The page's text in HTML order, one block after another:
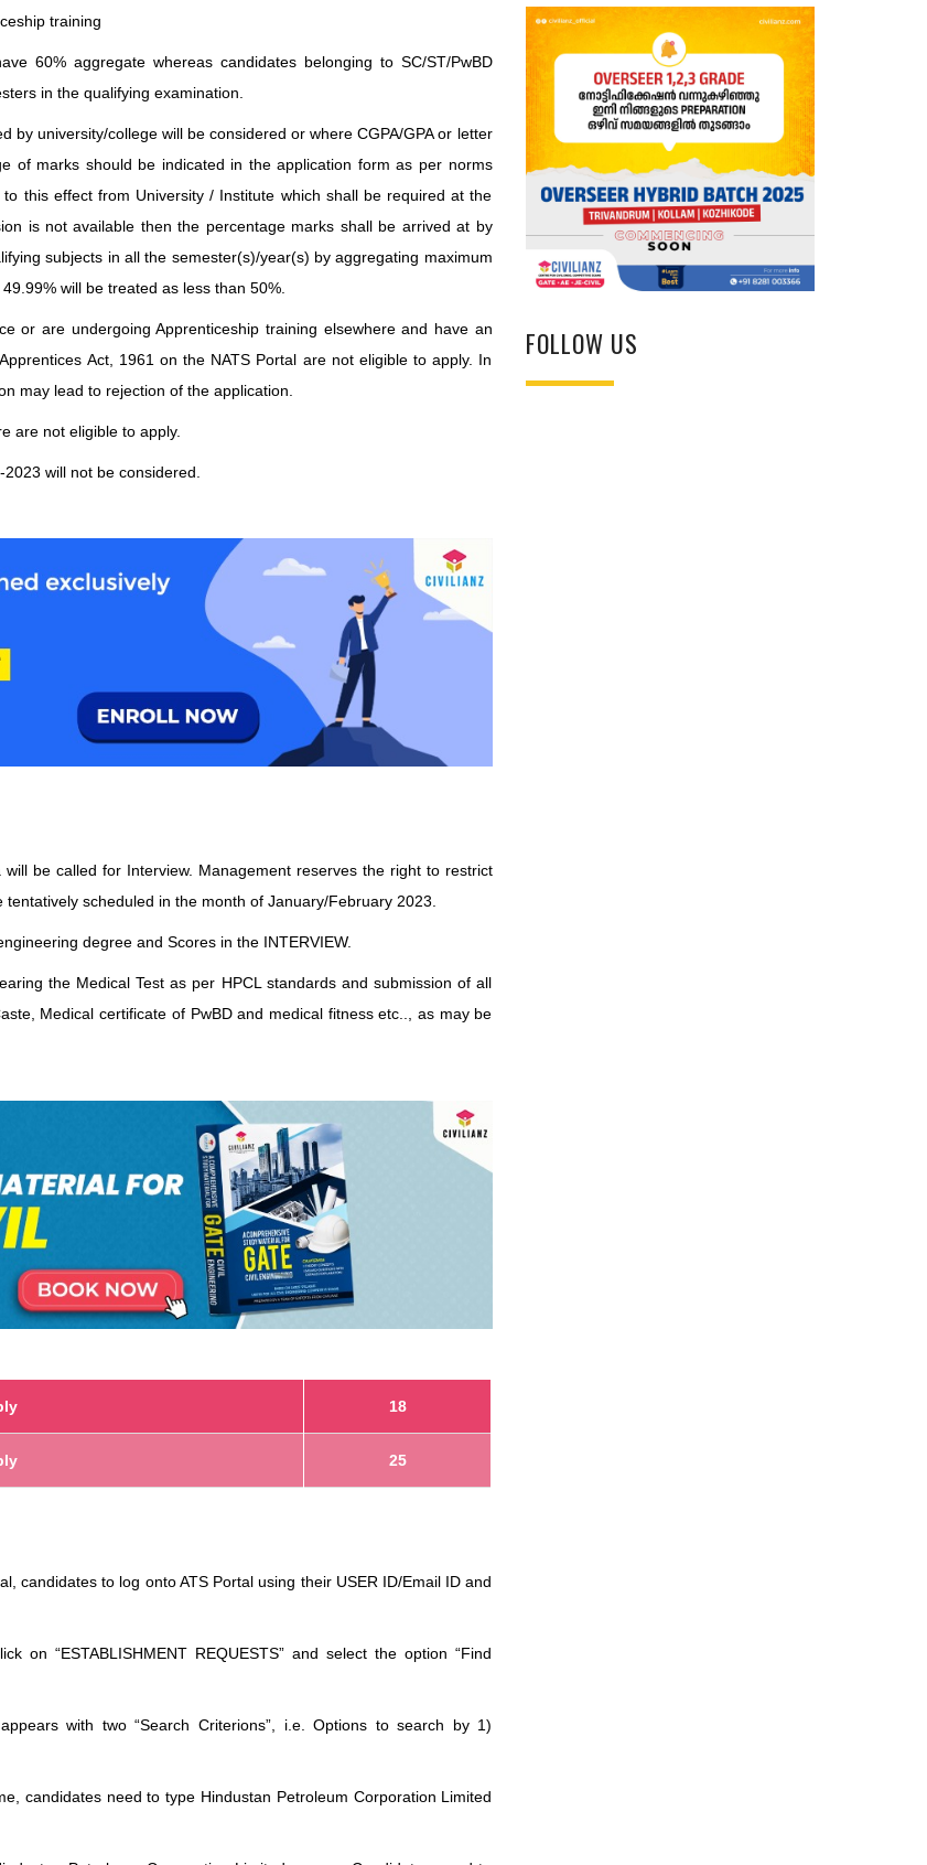
training
60% aggregate whereas candidates belonging to SC/ST/PwBD
in the qualifying examination.
university/college will be considered or where CGPA/GPA or letter
of marks should be indicated in the application form as per norms
this effect from University / Institute which shall be required at the
is not available then the percentage marks shall be arrived at by
subjects in all the semester(s)/year(s) by aggregating maximum
will be treated as less than 50%.
or are undergoing Apprenticeship training elsewhere and have an
Act, 1961 on the NATS Portal are not eligible to apply. In
may lead to rejection of the application.
are not eligible to apply.
will not be considered.
be called for Interview. Management reserves the right to restrict
scheduled in the month of January/February 2023.
degree and Scores in the INTERVIEW.
the Medical Test as per HPCL standards and submission of all
Medical certificate of PwBD and medical fitness etc.., as may be
18
25
candidates to log onto ATS Portal using their USER ID/Email ID and
on “ESTABLISHMENT REQUESTS” and select the option “Find
with two “Search Criterions”, i.e. Options to search by 1)
candidates need to type Hindustan Petroleum Corporation Limited
FOLLOW US